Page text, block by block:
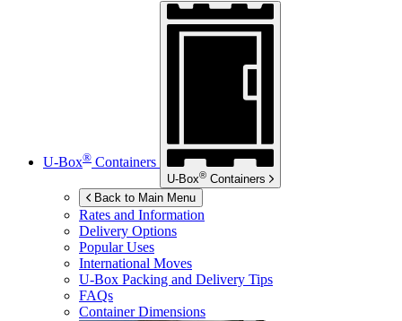
U-Box® Containers
U-Box® Containers
Back to Main Menu
Rates and Information
Delivery Options
Popular Uses
International Moves
U-Box Packing and Delivery Tips
FAQs
Container Dimensions